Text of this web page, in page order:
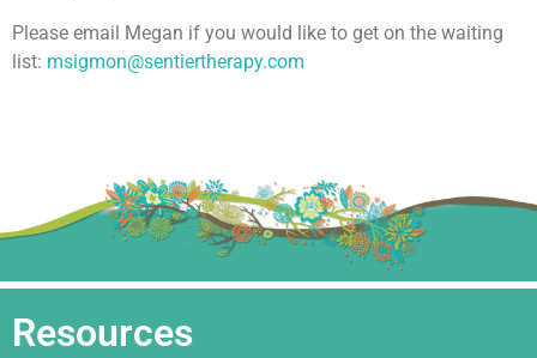
Please email Megan if you would like to get on the waiting
list: msigmon@sentiertherapy.com
Resources